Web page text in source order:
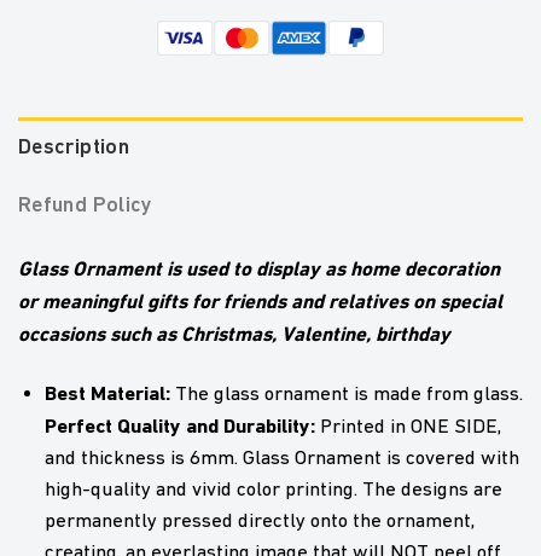
Description
Refund Policy
Glass Ornament is used to display as home decoration
or meaningful gifts for friends and relatives on special
occasions such as Christmas, Valentine, birthday
Best Material: The glass ornament is made from glass.
Perfect Quality and Durability: Printed in ONE SIDE,
and thickness is 6mm. Glass Ornament is covered with
high-quality and vivid color printing. The designs are
permanently pressed directly onto the ornament,